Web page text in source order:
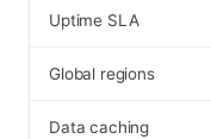
Uptime SLA
Global regions
Data caching